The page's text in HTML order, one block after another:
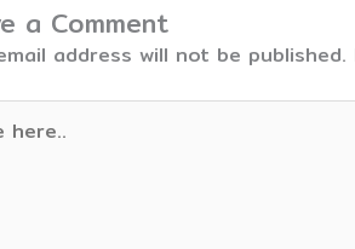
a Comment
address will not be published.